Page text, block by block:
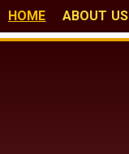
HOME ABOUT US